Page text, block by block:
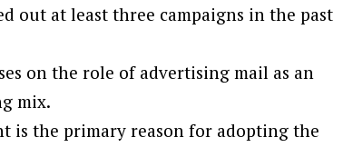
out at least three campaigns in the past
on the role of advertising mail as an
mix.
is the primary reason for adopting the